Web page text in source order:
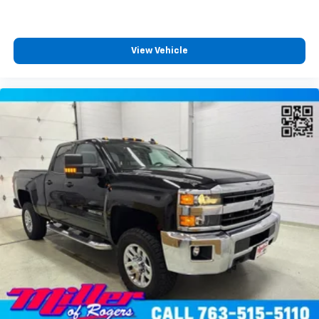
When it comes to convenience, front seat armrest
storage has you covered.
seat center armrest. It divides the front seating
positions with a top that both the driver and
passenger can use. Front seat center armrest puts
your comfort front and center.
Carpet flooring enhances the interior appearance
and provides an added layer of sound insulation.
Full coverage flooring enhances the interior
appearance and provides an added layer of sound
insulation.
Headliner coverage: Full headliner coverage
Heated driver and front passenger seat cushions -
That’s hot. Heated driver and front passenger seat
cushions provide more targeted warmth so you can
get comfortable quicker in cold weather. If you
View Vehicle